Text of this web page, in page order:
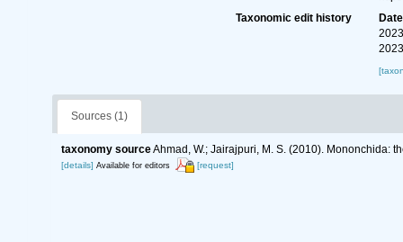
Taxonomic edit history
Date
Sources (1)
taxonomy sourceAhmad, W.; Jairajpuri, M. S. (2010). Mononchida:
[details] Available for editors [request]